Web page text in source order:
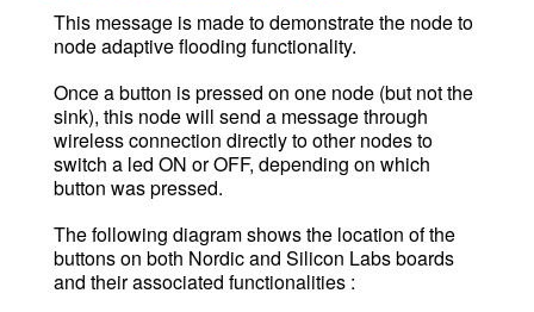
This message is made to demonstrate the node to
node adaptive flooding functionality.
Once a button is pressed on one node (but not the
sink), this node will send a message through
wireless connection directly to other nodes to
switch a led ON or OFF, depending on which
button was pressed.
The following diagram shows the location of the
buttons on both Nordic and Silicon Labs boards
and their associated functionalities :